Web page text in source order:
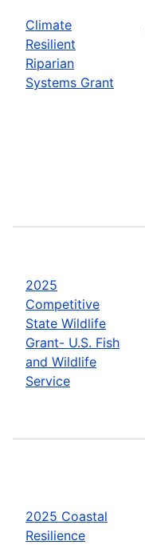
Climate
Resilient
Riparian
Systems Grant
2025
Competitive
State Wildlife
Grant- U.S. Fish
and Wildlife
Service
2025 Coastal
Resilience